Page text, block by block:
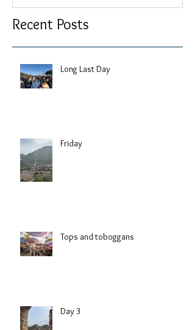
Recent Posts
Long Last Day
Friday
Tops and toboggans
Day 3